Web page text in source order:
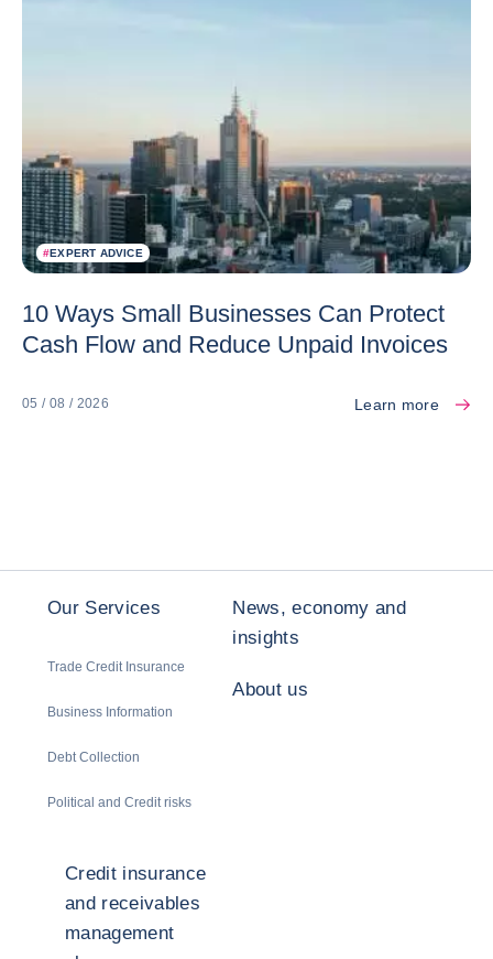
#EXPERT ADVICE
10 Ways Small Businesses Can Protect
Cash Flow and Reduce Unpaid Invoices
05 / 08 / 2026 Learn more
Our Services
Trade Credit Insurance
Business Information
Debt Collection
Political and Credit risks
News, economy and
insights
About us
Credit insurance
and receivables
management